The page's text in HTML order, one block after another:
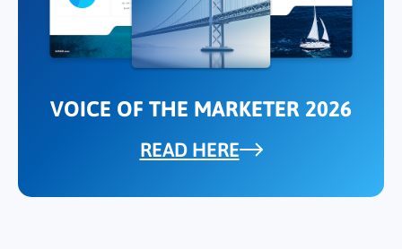
VOICE OF THE MARKETER 2026
READ HERE